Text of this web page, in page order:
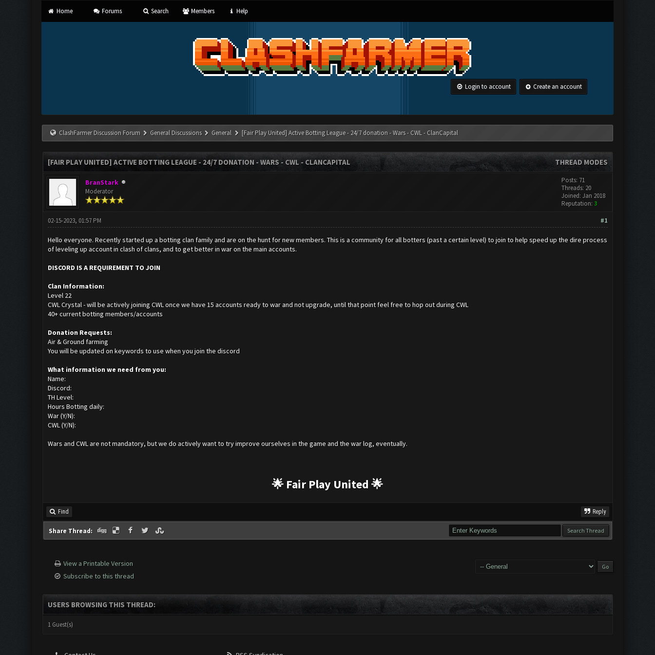
Home Forums Search Members Help
Login to account Create an account
ClashFarmer Discussion Forum General Discussions General [Fair Play United] Active Botting League - 24/7 donation - Wars - CWL - ClanCapital
THREAD MODES
[FAIR PLAY UNITED] ACTIVE BOTTING LEAGUE - 24/7 DONATION - WARS - CWL - CLANCAPITAL
BranStark
Moderator
Posts: 71
Threads: 20
Joined: Jan 2018
Reputation: 3
#1
02-15-2023, 01:57 PM
Hello everyone. Recently started up a botting clan family and are on the hunt for new members. This is a community for all botters (past a certain level) to join to help speed up the dire process
of leveling up account in clash of clans, and to get better in war on the main accounts.
DISCORD IS A REQUIREMENT TO JOIN
Clan Information:
Level 22
CWL Crystal - will be actively joining CWL once we have 15 accounts ready to war and not upgrade, until that point feel free to hop out during CWL
40+ current botting members/accounts
Donation Requests:
Air & Ground farming
You will be updated on keywords to use when you join the discord
What information we need from you:
Name:
Discord:
TH Level:
Hours Botting daily:
War (Y/N):
CWL (Y/N):
Wars and CWL are not mandatory, but we do actively want to try improve ourselves in the game and the war log, eventually.
🌟 Fair Play United 🌟
Find Reply
Share Thread:
View a Printable Version
Subscribe to this thread
USERS BROWSING THIS THREAD:
1 Guest(s)